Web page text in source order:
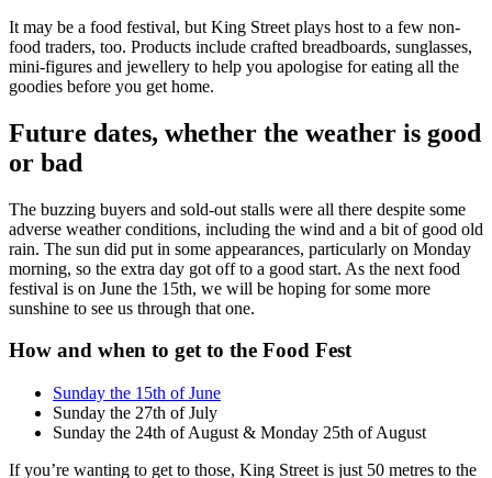
It may be a food festival, but King Street plays host to a few non-
food traders, too. Products include crafted breadboards, sunglasses,
mini-figures and jewellery to help you apologise for eating all the
goodies before you get home.
Future dates, whether the weather is good
or bad
The buzzing buyers and sold-out stalls were all there despite some
adverse weather conditions, including the wind and a bit of good old
rain. The sun did put in some appearances, particularly on Monday
morning, so the extra day got off to a good start. As the next food
festival is on June the 15th, we will be hoping for some more
sunshine to see us through that one.
How and when to get to the Food Fest
Sunday the 15th of June
Sunday the 27th of July
Sunday the 24th of August & Monday 25th of August
If you’re wanting to get to those, King Street is just 50 metres to the